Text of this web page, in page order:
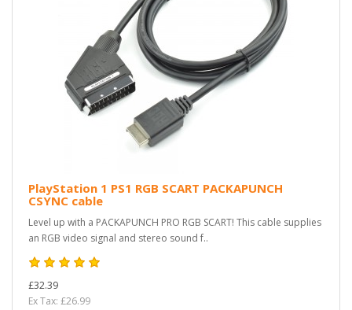
PlayStation 1 PS1 RGB SCART PACKAPUNCH
CSYNC cable
Level up with a PACKAPUNCH PRO RGB SCART! This cable supplies
an RGB video signal and stereo sound f..
£32.39
Ex Tax: £26.99